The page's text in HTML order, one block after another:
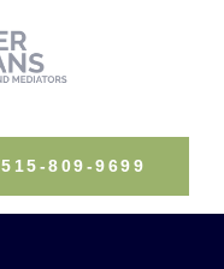
515-809-9699